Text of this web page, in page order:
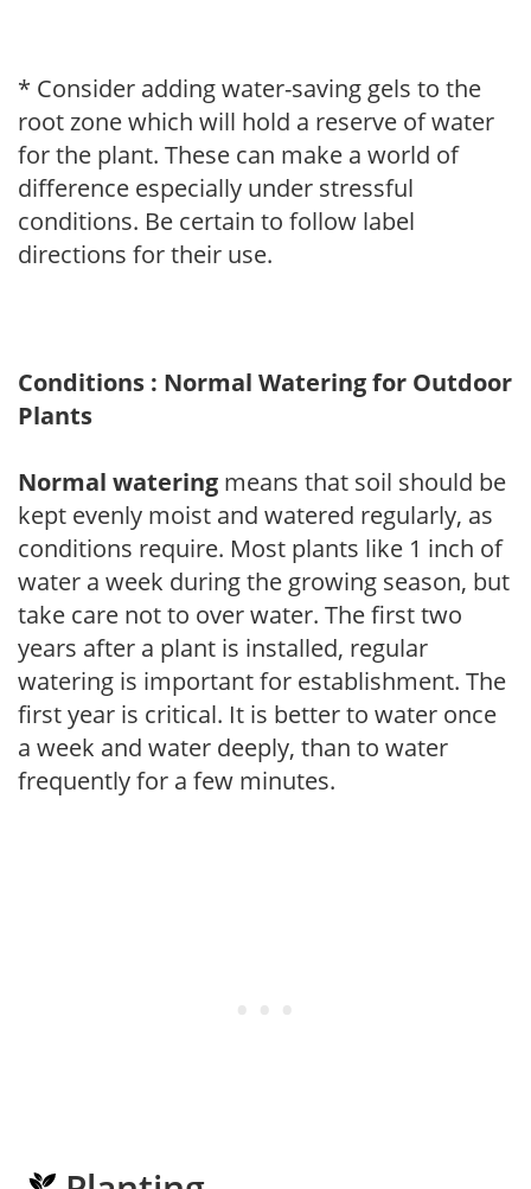
* Consider adding water-saving gels to the
root zone which will hold a reserve of water
for the plant. These can make a world of
difference especially under stressful
conditions. Be certain to follow label
directions for their use.
Conditions : Normal Watering for Outdoor
Plants
Normal watering means that soil should be
kept evenly moist and watered regularly, as
conditions require. Most plants like 1 inch of
water a week during the growing season, but
take care not to over water. The first two
years after a plant is installed, regular
watering is important for establishment. The
first year is critical. It is better to water once
a week and water deeply, than to water
frequently for a few minutes.